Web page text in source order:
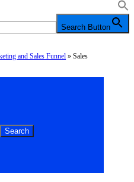
Search Button
and Sales Funnel »Sales